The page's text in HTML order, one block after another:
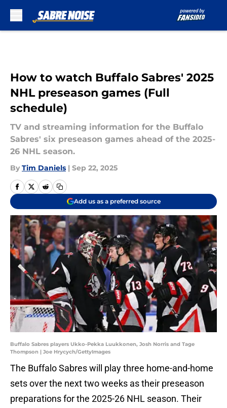
How to watch Buffalo Sabres' 2025
NHL preseason games (Full
schedule)
TV and streaming information for the Buffalo
Sabres' six preseason games ahead of the 2025-
26 NHL season.
By Tim Daniels | Sep 22, 2025
Add us as a preferred source
Buffalo Sabres players Ukko-Pekka Luukkonen, Josh Norris and Tage
Thompson | Joe Hrycych/GettyImages
The Buffalo Sabres will play three home-and-home
sets over the next two weeks as their preseason
preparations for the 2025-26 NHL season. Their